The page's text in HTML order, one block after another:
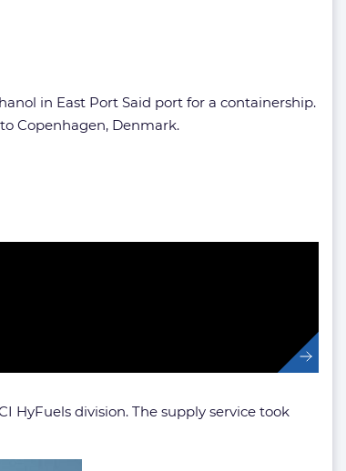
in East Port Said port for a containership.
Copenhagen, Denmark.
HyFuels division. The supply service took